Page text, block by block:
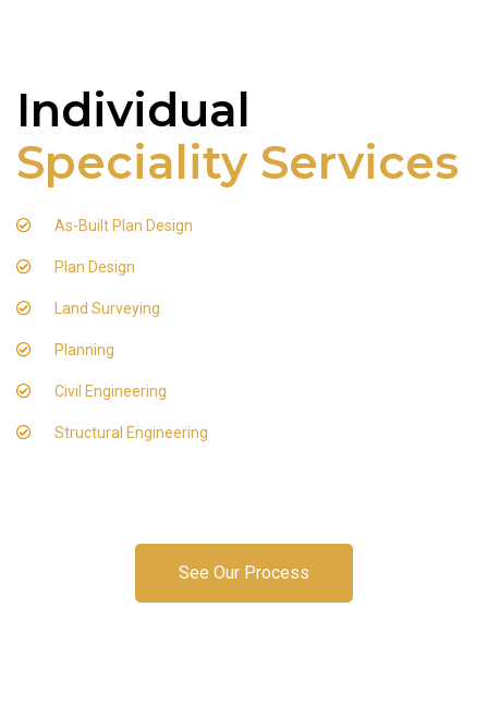
Individual
Speciality Services
As-Built Plan Design
Plan Design
Land Surveying
Planning
Civil Engineering
Structural Engineering
See Our Process